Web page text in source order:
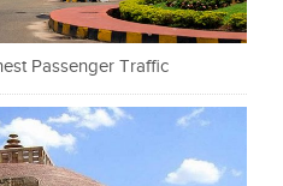
Passenger Traffic